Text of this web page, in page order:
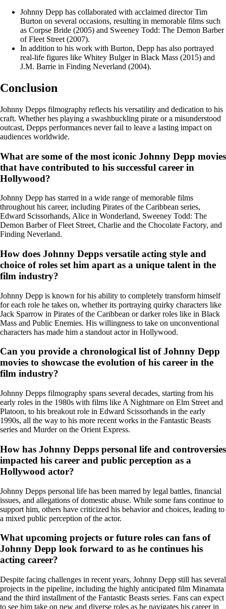
Johnny Depp has collaborated with acclaimed director Tim
Burton on several occasions, resulting in memorable films such
as Corpse Bride (2005) and Sweeney Todd: The Demon Barber
of Fleet Street (2007).
In addition to his work with Burton, Depp has also portrayed
real-life figures like Whitey Bulger in Black Mass (2015) and
J.M. Barrie in Finding Neverland (2004).
Conclusion
Johnny Depps filmography reflects his versatility and dedication to his
craft. Whether hes playing a swashbuckling pirate or a misunderstood
outcast, Depps performances never fail to leave a lasting impact on
audiences worldwide.
What are some of the most iconic Johnny Depp movies
that have contributed to his successful career in
Hollywood?
Johnny Depp has starred in a wide range of memorable films
throughout his career, including Pirates of the Caribbean series,
Edward Scissorhands, Alice in Wonderland, Sweeney Todd: The
Demon Barber of Fleet Street, Charlie and the Chocolate Factory, and
Finding Neverland.
How does Johnny Depps versatile acting style and
choice of roles set him apart as a unique talent in the
film industry?
Johnny Depp is known for his ability to completely transform himself
for each role he takes on, whether its portraying quirky characters like
Jack Sparrow in Pirates of the Caribbean or darker roles like in Black
Mass and Public Enemies. His willingness to take on unconventional
characters has made him a standout actor in Hollywood.
Can you provide a chronological list of Johnny Depp
movies to showcase the evolution of his career in the
film industry?
Johnny Depps filmography spans several decades, starting from his
early roles in the 1980s with films like A Nightmare on Elm Street and
Platoon, to his breakout role in Edward Scissorhands in the early
1990s, all the way to his more recent works in the Fantastic Beasts
series and Murder on the Orient Express.
How has Johnny Depps personal life and controversies
impacted his career and public perception as a
Hollywood actor?
Johnny Depps personal life has been marred by legal battles, financial
issues, and allegations of domestic abuse. While some fans continue to
support him, others have criticized his behavior and choices, leading to
a mixed public perception of the actor.
What upcoming projects or future roles can fans of
Johnny Depp look forward to as he continues his
acting career?
Despite facing challenges in recent years, Johnny Depp still has several
projects in the pipeline, including the highly anticipated film Minamata
and the third installment of the Fantastic Beasts series. Fans can expect
to see him take on new and diverse roles as he navigates his career in